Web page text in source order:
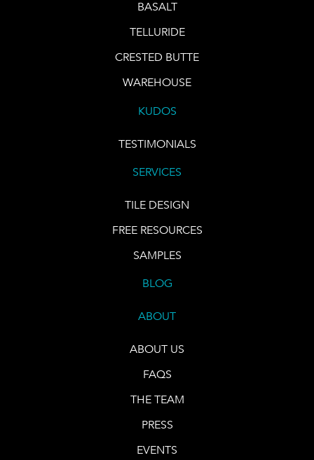
BASALT
TELLURIDE
CRESTED BUTTE
WAREHOUSE
KUDOS
TESTIMONIALS
SERVICES
TILE DESIGN
FREE RESOURCES
SAMPLES
BLOG
ABOUT
ABOUT US
FAQS
THE TEAM
PRESS
EVENTS